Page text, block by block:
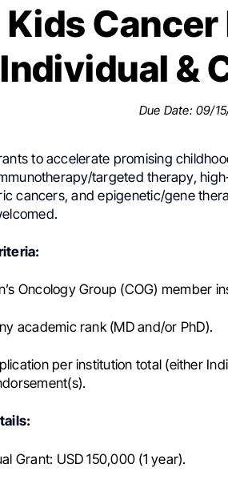
&
Due Date: 09/
to accelerate promising
targeted therapy,
cancers, and epigenetic/gene
Oncology Group (COG) member
academic rank (MD and/or PhD).
per institution total (either
Grant: USD 150,000 (1 year).